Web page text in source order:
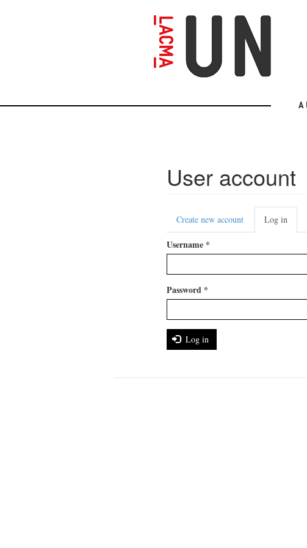
User account
Primary
tabs
Create new account Log in
tab)
Username *
Password *
Log in